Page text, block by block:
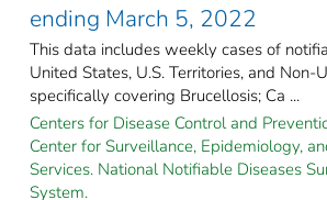
ending March 5, 2022
This data includes weekly cases of
United States, U.S. Territories, and Non-
specifically covering Brucellosis; Ca ...
Centers for Disease Control and
Center for Surveillance, Epidemiology,
Services. National Notifiable Diseases
System.